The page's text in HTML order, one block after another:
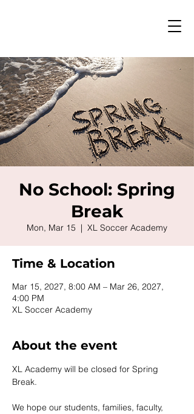
No School: Spring
Break
Mon, Mar 15
  |
XL Soccer Academy
Time & Location
Mar 15, 2027, 8:00 AM – Mar 26, 2027,
4:00 PM
XL Soccer Academy
About the event
XL Academy will be closed for Spring
Break.
We hope our students, families, faculty,